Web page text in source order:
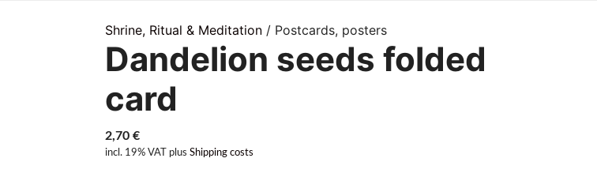
Shrine, Ritual & Meditation/ Postcards, posters
Dandelion seeds folded
card
2,70 €
incl. 19% VAT plus Shipping costs